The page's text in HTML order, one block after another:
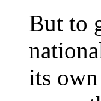
But to
its